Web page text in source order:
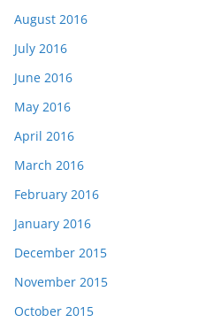
August 2016
July 2016
June 2016
May 2016
April 2016
March 2016
February 2016
January 2016
December 2015
November 2015
October 2015